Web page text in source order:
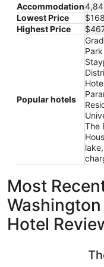
Accommodation
Lowest Price
$168
Highest Price
Popular hotels
The
Most
Hotel